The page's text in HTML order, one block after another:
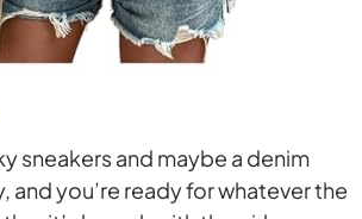
sneakers and maybe a denim
and you’re ready for whatever the